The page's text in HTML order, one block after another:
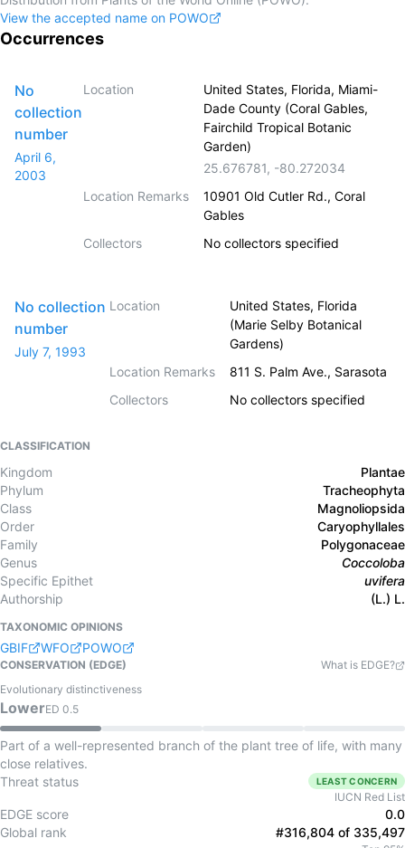
View the accepted name on POWO
Occurrences
No
collection
number
April 6,
2003
Location
United States, Florida, Miami-
Dade County (Coral Gables,
Fairchild Tropical Botanic
Garden)
25.676781, -80.272034
Location Remarks
10901 Old Cutler Rd., Coral
Gables
Collectors
No collectors specified
No collection
number
July 7, 1993
Location
United States, Florida
(Marie Selby Botanical
Gardens)
Location Remarks
811 S. Palm Ave., Sarasota
Collectors
No collectors specified
CLASSIFICATION
Kingdom
Plantae
Phylum
Tracheophyta
Class
Magnoliopsida
Order
Caryophyllales
Family
Polygonaceae
Genus
Coccoloba
Specific Epithet
uvifera
Authorship
(L.) L.
TAXONOMIC OPINIONS
GBIF WFO POWO
CONSERVATION (EDGE)
What is EDGE?
Evolutionary distinctiveness
LowerED 0.5
Part of a well-represented branch of the plant tree of life, with many
close relatives.
Threat status
LEAST CONCERN
IUCN Red List
EDGE score
0.0
Global rank
#316,804 of 335,497